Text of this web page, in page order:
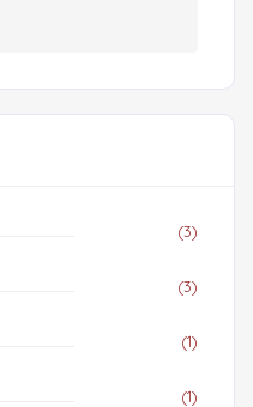
(3)
(3)
(1)
(1)